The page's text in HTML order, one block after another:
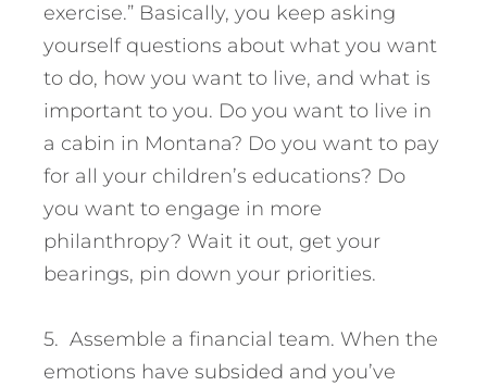
exercise.” Basically, you keep asking
yourself questions about what you want
to do, how you want to live, and what is
important to you. Do you want to live in
a cabin in Montana? Do you want to pay
for all your children’s educations? Do
you want to engage in more
philanthropy? Wait it out, get your
bearings, pin down your priorities.
5. Assemble a financial team. When the
emotions have subsided and you’ve